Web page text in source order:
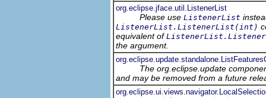
org.eclipse.jface.util.ListenerList
Please use ListenerList
ListenerList.ListenerList(int)
equivalent of
the argument.
The org.eclipse.update
and may be removed from a future